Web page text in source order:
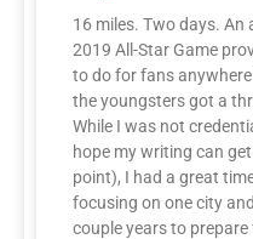
16 miles. Two days. An
2019 All-Star Game
to do for fans
the youngsters got a
While I was not
hope my writing can
point), I had a great
focusing on one city
couple years to